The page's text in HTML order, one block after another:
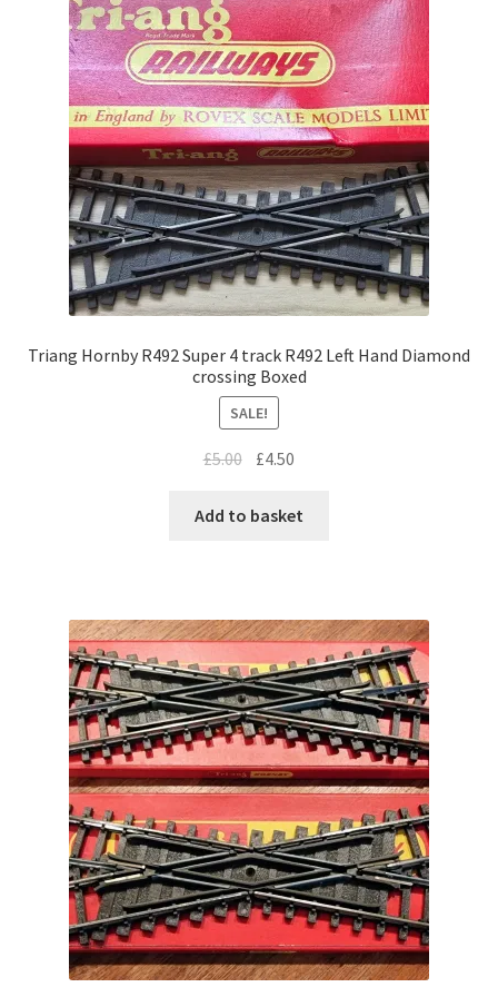
Triang Hornby R492 Super 4 track R492 Left Hand Diamond
crossing Boxed
SALE!
£5.00 Original
was:
£4.50
is:
Add to basket